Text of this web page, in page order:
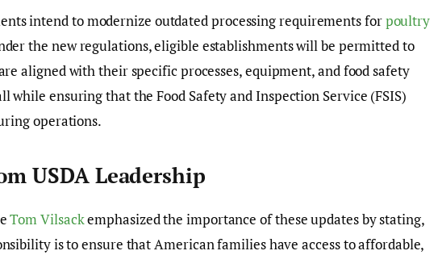
intend to modernize outdated processing requirements forpoultry
the new regulations, eligible establishments will be permitted to
aligned with their specific processes, equipment, and food safety
while ensuring that the Food Safety and Inspection Service (FSIS)
operations.
USDA Leadership
Tom Vilsackemphasized the importance of these updates by stating,
is to ensure that American families have access to affordable,